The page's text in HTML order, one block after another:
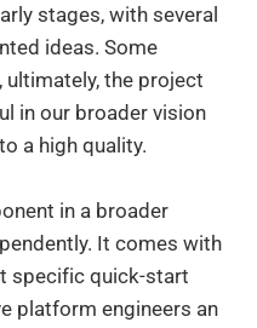
stages, with several
ideas. Some
ultimately, the project
in our broader vision
a high quality.
in a broader
It comes with
specific quick-start
platform engineers an